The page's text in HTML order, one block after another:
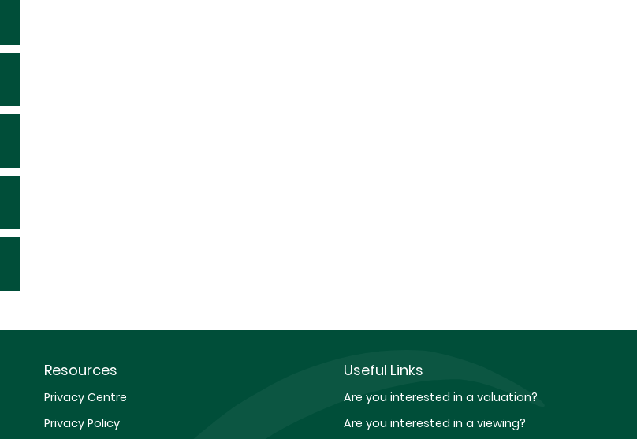
Resources
Privacy Centre
Privacy Policy
Useful Links
Are you interested in a valuation?
Are you interested in a viewing?